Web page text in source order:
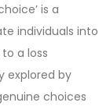
is a
individuals into
a loss
explored by
choices